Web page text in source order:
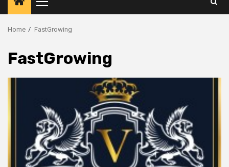
Primary
Menu
Home FastGrowing
FastGrowing